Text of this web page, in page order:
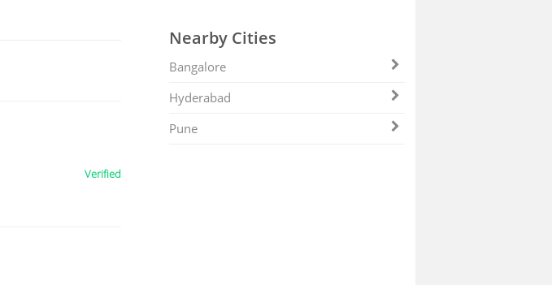
Verified
Nearby Cities
Bangalore
Hyderabad
Pune